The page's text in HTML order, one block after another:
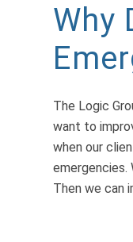
Why
The Logic
want to
when our
Then we can